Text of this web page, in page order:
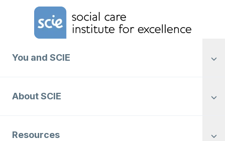
Home Link Logo
You and SCIE
About SCIE
Resources